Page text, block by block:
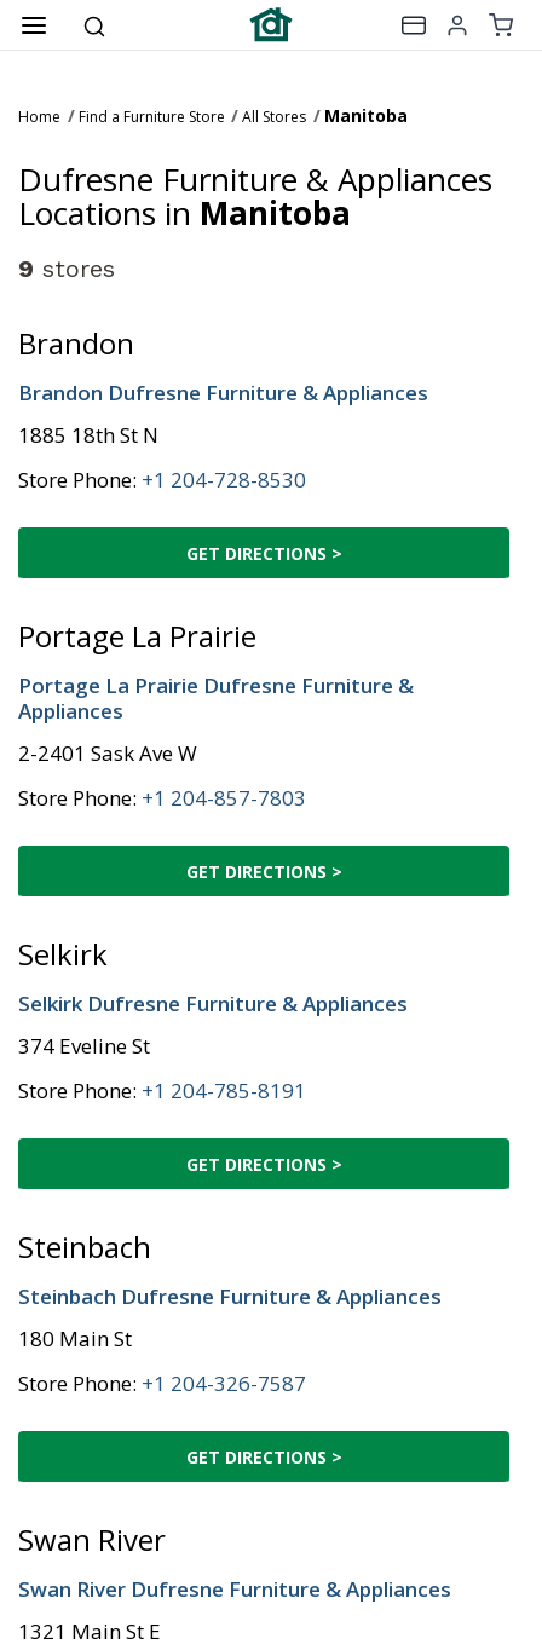
Home Find a Furniture Store All Stores Manitoba
Dufresne Furniture & Appliances
Locations in Manitoba
9 stores
Brandon
Brandon Dufresne Furniture & Appliances
1885 18th St N
Store Phone: +1 204-728-8530
GET DIRECTIONS >
Portage La Prairie
Portage La Prairie Dufresne Furniture &
Appliances
2-2401 Sask Ave W
Store Phone: +1 204-857-7803
GET DIRECTIONS >
Selkirk
Selkirk Dufresne Furniture & Appliances
374 Eveline St
Store Phone: +1 204-785-8191
GET DIRECTIONS >
Steinbach
Steinbach Dufresne Furniture & Appliances
180 Main St
Store Phone: +1 204-326-7587
GET DIRECTIONS >
Swan River
Swan River Dufresne Furniture & Appliances
1321 Main St E